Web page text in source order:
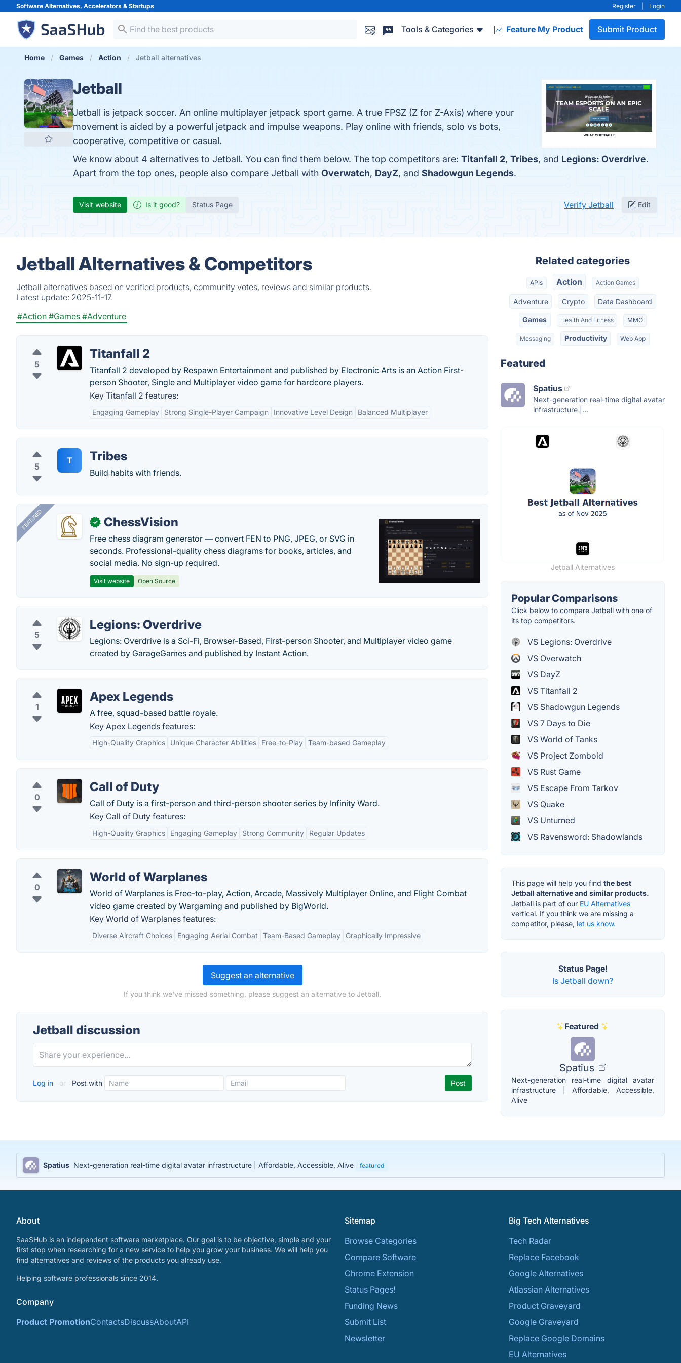
Software Alternatives, Accelerators & Startups Register Login
Tools & Categories Feature My Product Submit Product
Home Games Action Jetball alternatives
Jetball
Jetball is jetpack soccer. An online multiplayer jetpack sport game. A true FPSZ (Z for Z-Axis) where your
movement is aided by a powerful jetpack and impulse weapons. Play online with friends, solo vs bots,
cooperative, competitive or casual.
We know about 4 alternatives to Jetball. You can find them below. The top competitors are: Titanfall 2, Tribes, and Legions: Overdrive.
Apart from the top ones, people also compare Jetball with Overwatch, DayZ, and Shadowgun Legends.
Visit website Is it good? Status Page Verify Jetball Edit
Jetball Alternatives & Competitors
Jetball alternatives based on verified products, community votes, reviews and similar products.
Latest update: 2025-11-17.
#Action #Games #Adventure
5
Titanfall 2
Titanfall 2 developed by Respawn Entertainment and published by Electronic Arts is an Action First-
person Shooter, Single and Multiplayer video game for hardcore players.
Key Titanfall 2 features:
Engaging Gameplay Strong Single-Player Campaign Innovative Level Design Balanced Multiplayer
5
T Tribes
Build habits with friends.
FEATURED ✓ ChessVision
Free chess diagram generator — convert FEN to PNG, JPEG, or SVG in
seconds. Professional-quality chess diagrams for books, articles, and
social media. No sign-up required.
Visit website Open Source
5
Legions: Overdrive
Legions: Overdrive is a Sci-Fi, Browser-Based, First-person Shooter, and Multiplayer video game
created by GarageGames and published by Instant Action.
1
Apex Legends
A free, squad-based battle royale.
Key Apex Legends features:
High-Quality Graphics Unique Character Abilities Free-to-Play Team-based Gameplay
0
Call of Duty
Call of Duty is a first-person and third-person shooter series by Infinity Ward.
Key Call of Duty features:
High-Quality Graphics Engaging Gameplay Strong Community Regular Updates
0
World of Warplanes
World of Warplanes is Free-to-play, Action, Arcade, Massively Multiplayer Online, and Flight Combat
video game created by Wargaming and published by BigWorld.
Key World of Warplanes features:
Diverse Aircraft Choices Engaging Aerial Combat Team-Based Gameplay Graphically Impressive
Suggest an alternative
If you think we've missed something, please suggest an alternative to Jetball.
Jetball discussion
Log in or Post with
Related categories
APIs Action Action Games
Adventure Crypto Data Dashboard
Games Health And Fitness MMO
Messaging Productivity Web App
Featured
Spatius
Next-generation real-time digital avatar
infrastructure |...
Jetball Alternatives
Popular Comparisons
Click below to compare Jetball with one of
its top competitors.
VS Legions: Overdrive
VS Overwatch
VS DayZ
VS Titanfall 2
VS Shadowgun Legends
VS 7 Days to Die
VS World of Tanks
VS Project Zomboid
VS Rust Game
VS Escape From Tarkov
VS Quake
VS Unturned
VS Ravensword: Shadowlands
This page will help you find the best
Jetball alternative and similar products.
Jetball is part of our EU Alternatives
vertical. If you think we are missing a
competitor, please, let us know.
Status Page!
Is Jetball down?
Featured
Spatius
Next-generation real-time digital avatar
infrastructure | Affordable, Accessible,
Alive
Spatius Next-generation real-time digital avatar infrastructure | Affordable, Accessible, Alive featured
About
SaaSHub is an independent software marketplace. Our goal is to be objective, simple and your
first stop when researching for a new service to help you grow your business. We will help you
find alternatives and reviews of the products you already use.
Helping software professionals since 2014.
Company
Product PromotionContactsDiscussAboutAPI
Sitemap
Browse Categories
Compare Software
Chrome Extension
Status Pages!
Funding News
Submit List
Newsletter
Big Tech Alternatives
Tech Radar
Replace Facebook
Google Alternatives
Atlassian Alternatives
Product Graveyard
Google Graveyard
Replace Google Domains
EU Alternatives